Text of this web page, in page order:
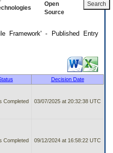
Open
Source
Framework' - Published Entry
Decision Date
Completed 03/07/2025 at 20:32:38 UTC
Completed 09/12/2024 at 16:58:22 UTC